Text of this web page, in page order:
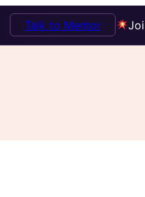
Talk to Mentor